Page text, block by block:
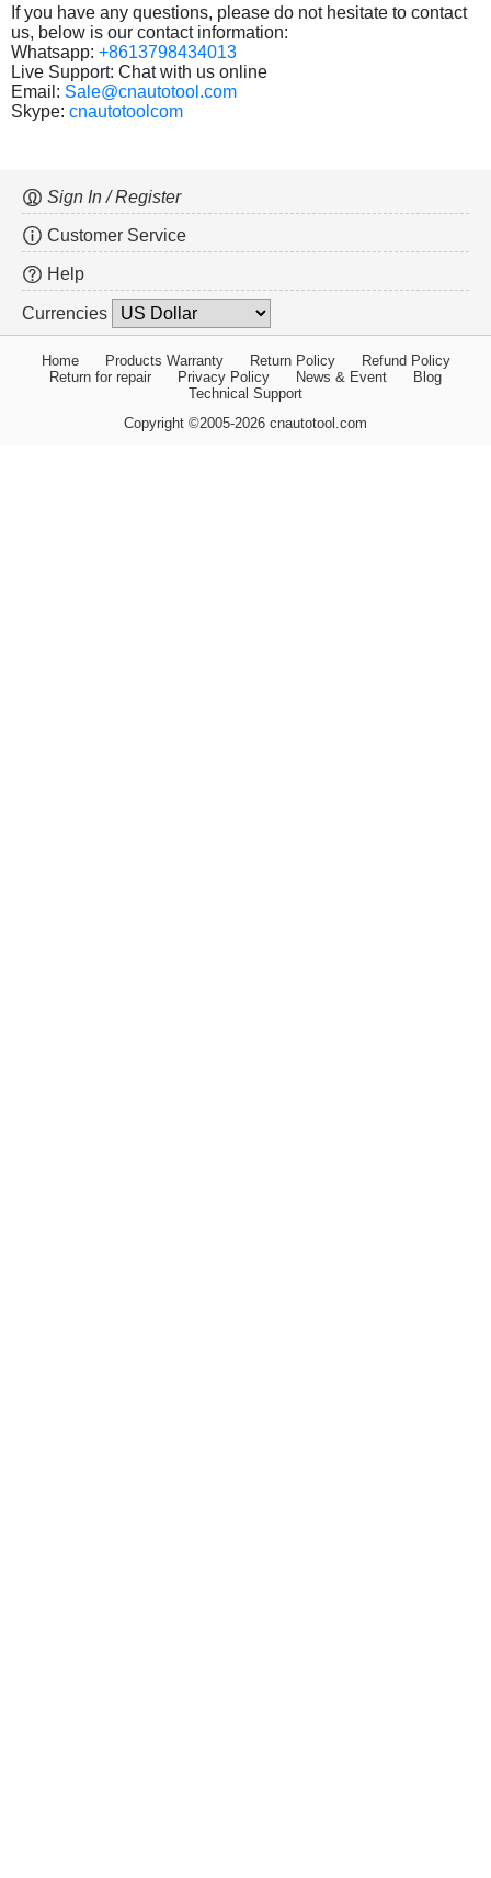
If you have any questions, please do not hesitate to contact
us, below is our contact information:
Whatsapp: +8613798434013
Live Support: Chat with us online
Email: Sale@cnautotool.com
Skype: cnautotoolcom
Sign In / Register
Customer Service
Help
Currencies
Home Products Warranty Return Policy
Refund Policy
Return for repair
Privacy Policy News & Event
Blog
Technical Support
Copyright ©2005-2026 cnautotool.com